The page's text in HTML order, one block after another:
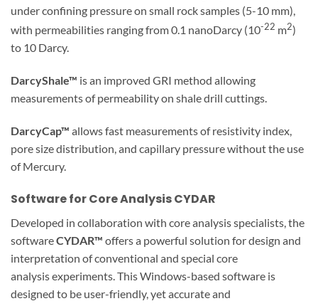
under confining pressure on small rock samples (5-10 mm),
with permeabilities ranging from 0.1 nanoDarcy (10-22 m2)
to 10 Darcy.
DarcyShale™ is an improved GRI method allowing
measurements of permeability on shale drill cuttings.
DarcyCap™ allows fast measurements of resistivity index,
pore size distribution, and capillary pressure without the use
of Mercury.
Software for Core Analysis CYDAR
Developed in collaboration with core analysis specialists, the
softwareCYDAR™ offers a powerful solution for design and
interpretation of conventional and special core
analysis experiments. This Windows-based software is
designed to be user-friendly, yet accurate and